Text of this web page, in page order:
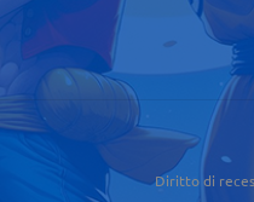
Diritto di